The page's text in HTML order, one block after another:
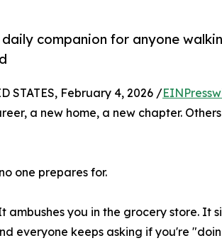
companion for anyone
STATES, February 4, 2026 /
a new home, a new chapter.
one prepares for.
ambushes you in the grocery store. It
everyone keeps asking if you're